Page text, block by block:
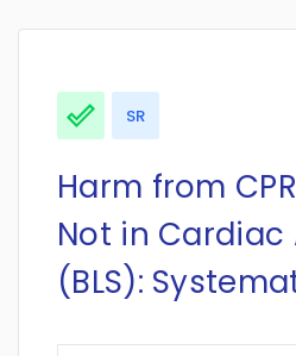
SR
Harm from
Not in Cardiac
(BLS):